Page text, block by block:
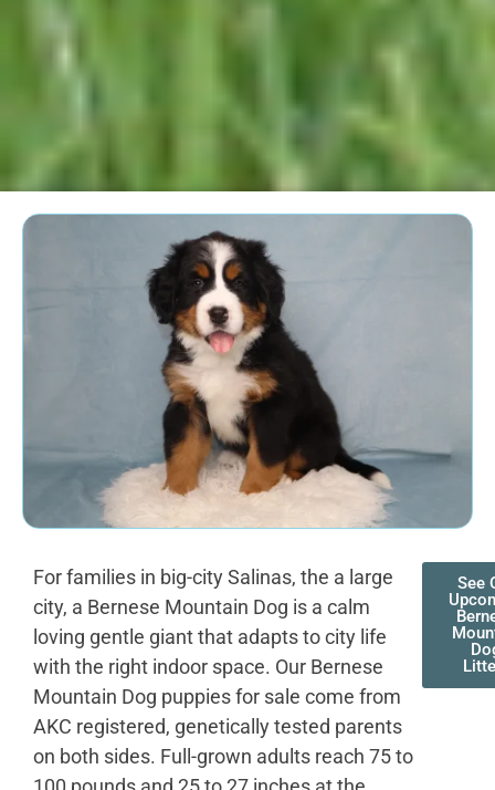
For families in big-city Salinas, the a large
city, a Bernese Mountain Dog is a calm
loving gentle giant that adapts to city life
with the right indoor space. Our Bernese
Mountain Dog puppies for sale come from
AKC registered, genetically tested parents
on both sides. Full-grown adults reach 75 to
See